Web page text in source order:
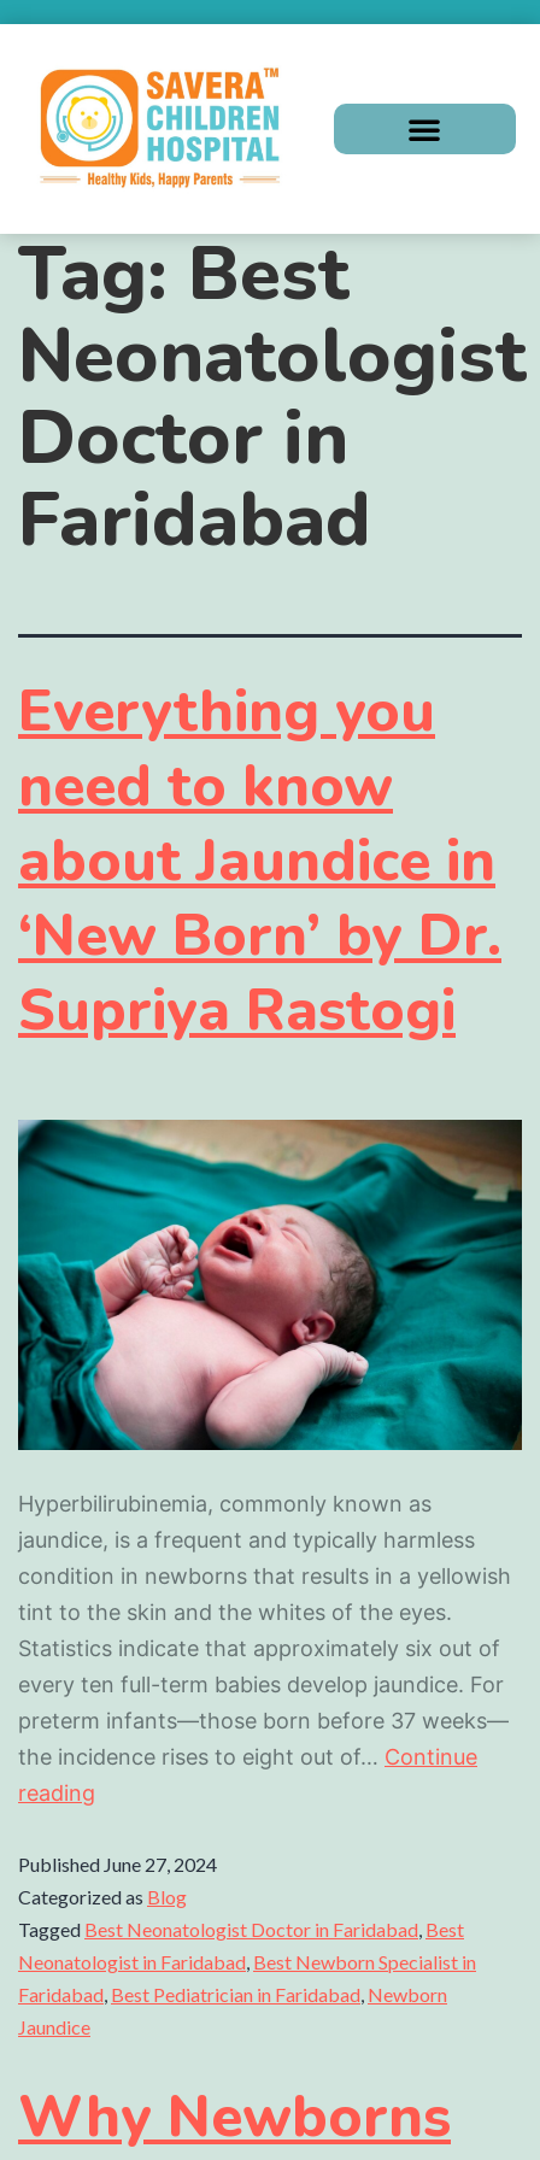
Tag: Best
Neonatologist
Doctor in
Faridabad
Everything you
need to know
about Jaundice in
‘New Born’ by Dr.
Supriya Rastogi
Hyperbilirubinemia, commonly known as
jaundice, is a frequent and typically harmless
condition in newborns that results in a yellowish
tint to the skin and the whites of the eyes.
Statistics indicate that approximately six out of
every ten full-term babies develop jaundice. For
preterm infants—those born before 37 weeks—
the incidence rises to eight out of… Continue
reading
Published June 27, 2024
Categorized as Blog
Tagged Best Neonatologist Doctor in Faridabad, Best
Neonatologist in Faridabad, Best Newborn Specialist in
Faridabad, Best Pediatrician in Faridabad, Newborn
Jaundice
Why Newborns